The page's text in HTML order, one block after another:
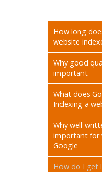
How long
website
Why good
important
What does
Indexing a
Why well
important for
Google
How do I get